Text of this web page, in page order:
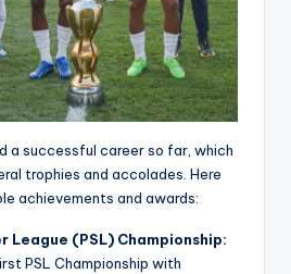
a successful career so far, which
trophies and accolades. Here
achievements and awards:
League (PSL) Championship:
PSL Championship with